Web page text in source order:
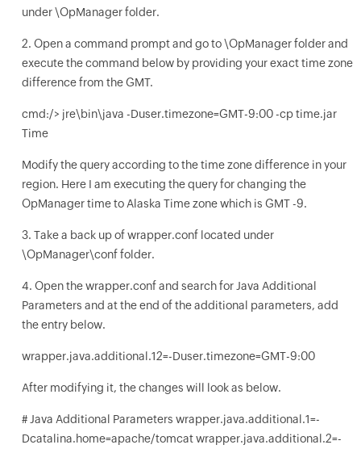
under \OpManager folder.
2. Open a command prompt and go to \OpManager folder and
execute the command below by providing your exact time zone
difference from the GMT.
cmd:/> jre\bin\java -Duser.timezone=GMT-9:00 -cp time.jar
Time
Modify the query according to the time zone difference in your
region. Here I am executing the query for changing the
OpManager time to Alaska Time zone which is GMT -9.
3. Take a back up of wrapper.conf located under
\OpManager\conf folder.
4. Open the wrapper.conf and search for Java Additional
Parameters and at the end of the additional parameters, add
the entry below.
wrapper.java.additional.12=-Duser.timezone=GMT-9:00
After modifying it, the changes will look as below.
# Java Additional Parameters wrapper.java.additional.1=-
Dcatalina.home=apache/tomcat wrapper.java.additional.2=-